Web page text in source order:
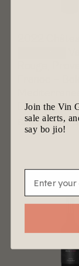
2022
Rouge,
Elegance
57.00 $
Join the Vin
sale alerts,
say bo jio!
Email